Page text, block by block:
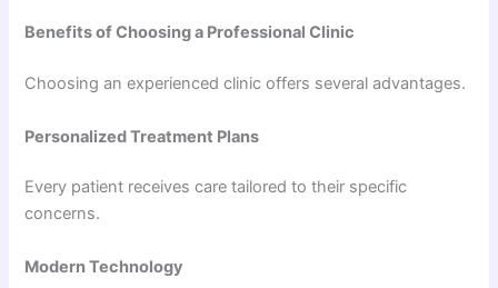
Benefits of Choosing a Professional Clinic
Choosing an experienced clinic offers several advantages.
Personalized Treatment Plans
Every patient receives care tailored to their specific
concerns.
Modern Technology